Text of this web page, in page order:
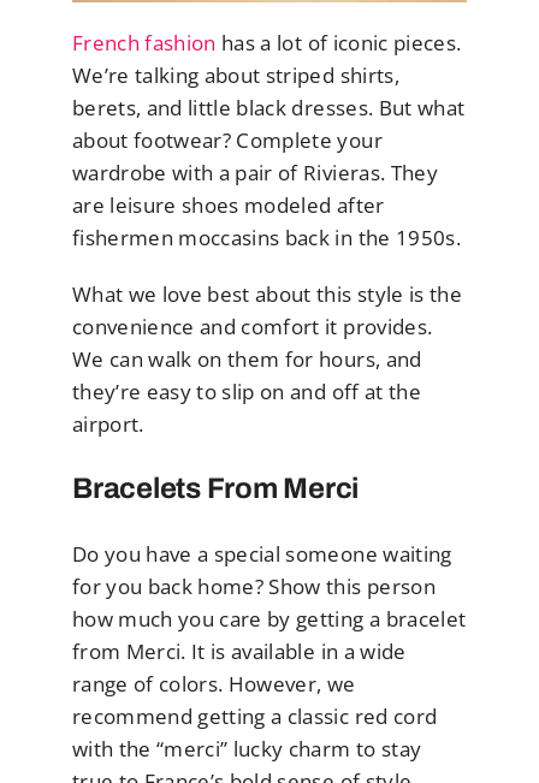
French fashion has a lot of iconic pieces.
We’re talking about striped shirts,
berets, and little black dresses. But what
about footwear? Complete your
wardrobe with a pair of Rivieras. They
are leisure shoes modeled after
fishermen moccasins back in the 1950s.
What we love best about this style is the
convenience and comfort it provides.
We can walk on them for hours, and
they’re easy to slip on and off at the
airport.
Bracelets From Merci
Do you have a special someone waiting
for you back home? Show this person
how much you care by getting a bracelet
from Merci. It is available in a wide
range of colors. However, we
recommend getting a classic red cord
with the “merci” lucky charm to stay